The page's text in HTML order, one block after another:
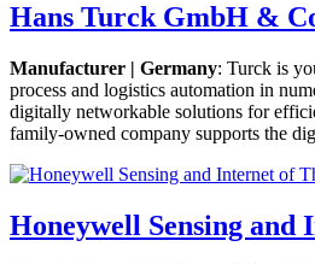
Hans Turck GmbH &
Manufacturer | Germany: Turck is
process and logistics automation in
digitally networkable solutions for
family-owned company supports the
Honeywell Sensing and